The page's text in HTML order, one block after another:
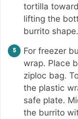
tortilla
lifting the
burrito
For freezer
wrap. Place
ziploc bag.
the plastic
safe plate.
the burrito